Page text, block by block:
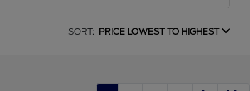
SORT: PRICE LOWEST TO HIGHEST